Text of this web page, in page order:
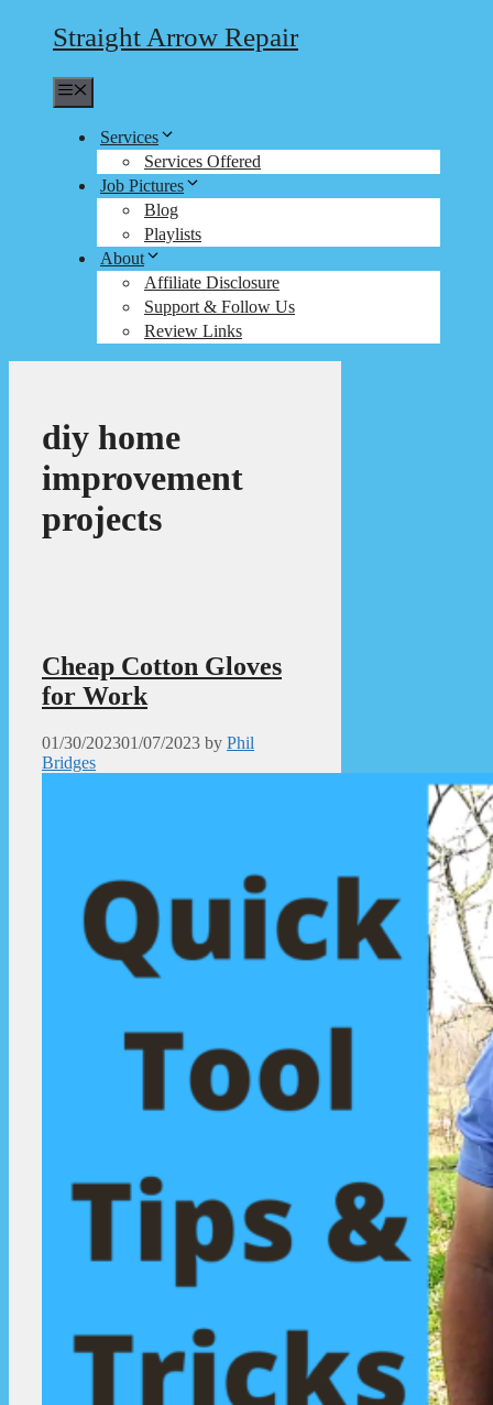
Straight Arrow Repair
Services
Services Offered
Job Pictures
Blog
Playlists
About
Affiliate Disclosure
Support & Follow Us
Review Links
diy home
improvement
projects
Cheap Cotton Gloves
for Work
01/30/202301/07/2023 by Phil
Bridges